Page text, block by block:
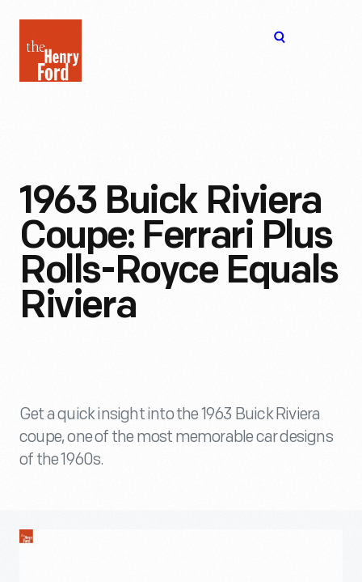
Henry
Ford
1963 Buick Riviera
Coupe: Ferrari Plus
Rolls-Royce Equals
Riviera
Get a quick insight into the 1963 Buick Riviera
coupe, one of the most memorable car designs
of the 1960s.